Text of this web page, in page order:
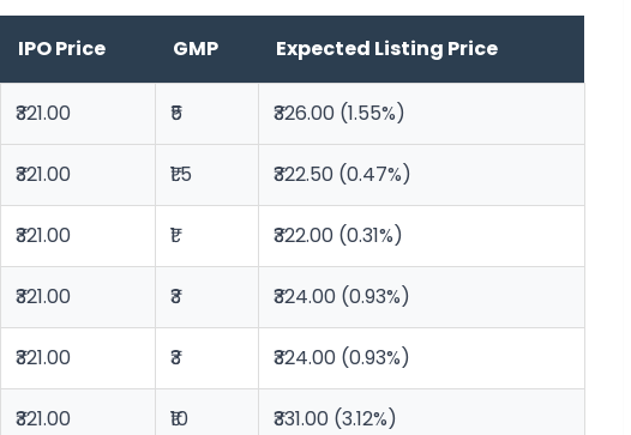
IPO Price GMP Expected Listing Price
₹321.00 ₹5 ₹326.00 (1.55%)
₹321.00 ₹1.5 ₹322.50 (0.47%)
₹321.00 ₹1 ₹322.00 (0.31%)
₹321.00 ₹3 ₹324.00 (0.93%)
₹321.00 ₹3 ₹324.00 (0.93%)
₹321.00 ₹10 ₹331.00 (3.12%)